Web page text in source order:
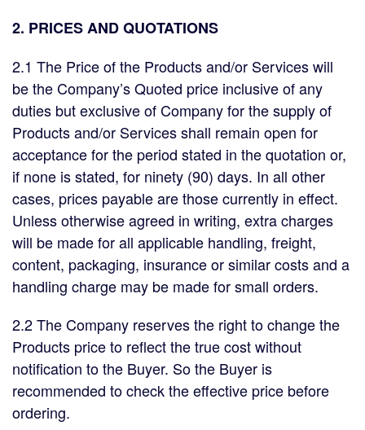
2. PRICES AND QUOTATIONS
2.1 The Price of the Products and/or Services will
be the Company’s Quoted price inclusive of any
duties but exclusive of Company for the supply of
Products and/or Services shall remain open for
acceptance for the period stated in the quotation or,
if none is stated, for ninety (90) days. In all other
cases, prices payable are those currently in effect.
Unless otherwise agreed in writing, extra charges
will be made for all applicable handling, freight,
content, packaging, insurance or similar costs and a
handling charge may be made for small orders.
2.2 The Company reserves the right to change the
Products price to reflect the true cost without
notification to the Buyer. So the Buyer is
recommended to check the effective price before
ordering.